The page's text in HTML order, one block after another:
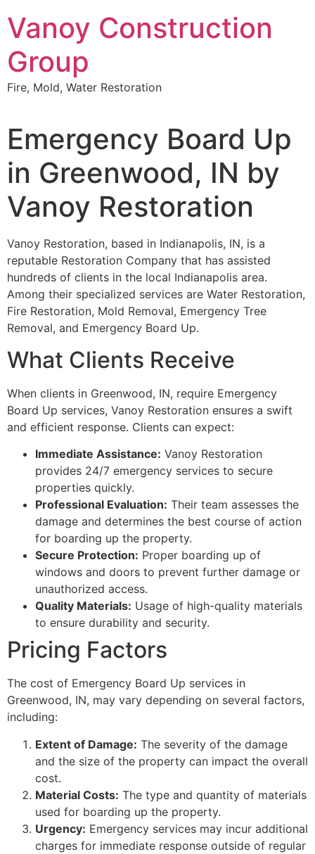
to
content
Vanoy Construction
Group
Fire, Mold, Water Restoration
Emergency Board Up
in Greenwood, IN by
Vanoy Restoration
Vanoy Restoration, based in Indianapolis, IN, is a
reputable Restoration Company that has assisted
hundreds of clients in the local Indianapolis area.
Among their specialized services are Water Restoration,
Fire Restoration, Mold Removal, Emergency Tree
Removal, and Emergency Board Up.
What Clients Receive
When clients in Greenwood, IN, require Emergency
Board Up services, Vanoy Restoration ensures a swift
and efficient response. Clients can expect:
Immediate Assistance: Vanoy Restoration
provides 24/7 emergency services to secure
properties quickly.
Professional Evaluation: Their team assesses the
damage and determines the best course of action
for boarding up the property.
Secure Protection: Proper boarding up of
windows and doors to prevent further damage or
unauthorized access.
Quality Materials: Usage of high-quality materials
to ensure durability and security.
Pricing Factors
The cost of Emergency Board Up services in
Greenwood, IN, may vary depending on several factors,
including:
Extent of Damage: The severity of the damage
and the size of the property can impact the overall
cost.
Material Costs: The type and quantity of materials
used for boarding up the property.
Urgency: Emergency services may incur additional
charges for immediate response outside of regular